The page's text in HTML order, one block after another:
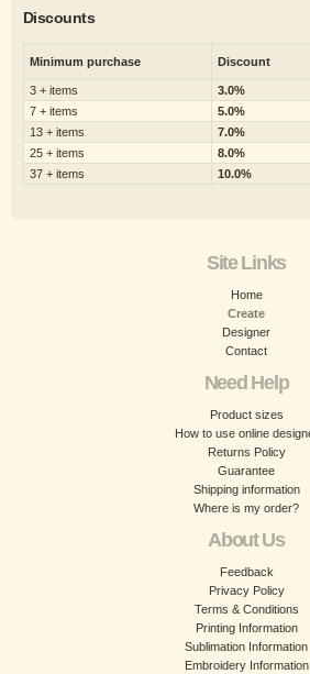
Discounts
Minimum purchase Discount
3 + items
3.0%
7 + items
5.0%
13 + items
7.0%
25 + items
8.0%
37 + items
10.0%
Site Links
Home
Create
Designer
Contact
Need Help
Product sizes
How to use online
Returns Policy
Guarantee
Shipping information
Where is my order?
About Us
Feedback
Privacy Policy
Terms & Conditions
Printing Information
Sublimation Information
Embroidery Information